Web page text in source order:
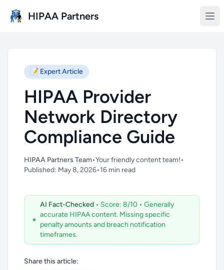
HIPAA Partners
📝 Expert Article
HIPAA Provider
Network Directory
Compliance Guide
HIPAA Partners Team•Your friendly content team!•
Published: May 8, 2026•16 min read
AI Fact-Checked • Score: 8/10 • Generally
accurate HIPAA content. Missing specific
penalty amounts and breach notification
timeframes.
Share this article: